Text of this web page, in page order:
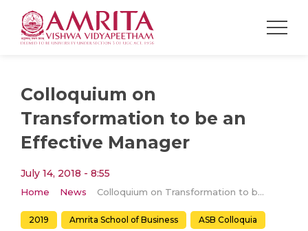
Colloquium on
Transformation to be an
Effective Manager
July 14, 2018 - 8:55
Home News Colloquium on Transformation to be an Effective Manager
2019 Amrita School of Business ASB Colloquia